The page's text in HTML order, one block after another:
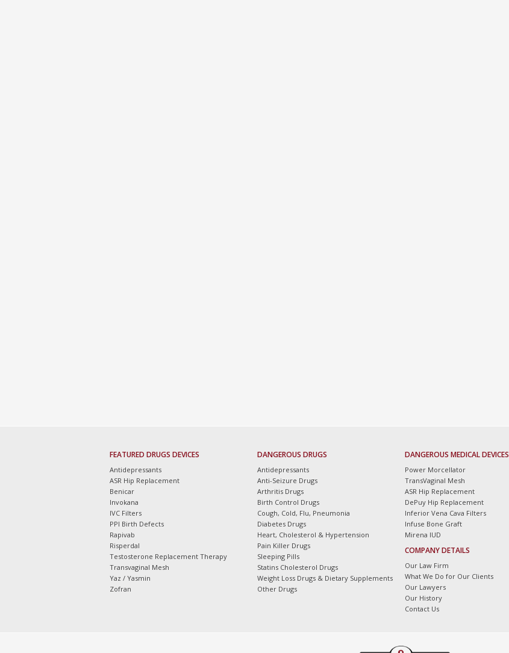
FEATURED DRUGS DEVICES
Antidepressants
ASR Hip Replacement
Benicar
Invokana
IVC Filters
PPI Birth Defects
Rapivab
Risperdal
Testosterone Replacement Therapy
Transvaginal Mesh
Yaz / Yasmin
Zofran
DANGEROUS DRUGS
Antidepressants
Anti-Seizure Drugs
Arthritis Drugs
Birth Control Drugs
Cough, Cold, Flu, Pneumonia
Diabetes Drugs
Heart, Cholesterol & Hypertension
Pain Killer Drugs
Sleeping Pills
Statins Cholesterol Drugs
Weight Loss Drugs & Dietary Supplements
Other Drugs
DANGEROUS MEDICAL DEVICES
Power Morcellator
TransVaginal Mesh
ASR Hip Replacement
DePuy Hip Replacement
Inferior Vena Cava Filters
Infuse Bone Graft
Mirena IUD
COMPANY DETAILS
Our Law Firm
What We Do for Our Clients
Our Lawyers
Our History
Contact Us